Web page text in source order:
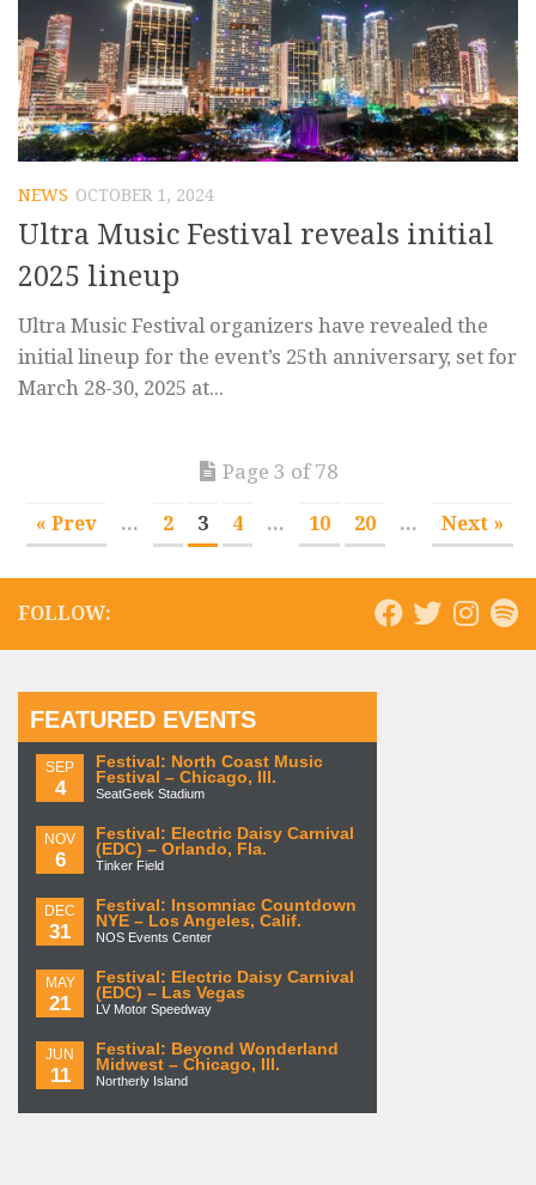
NEWS OCTOBER 1, 2024
Ultra Music Festival reveals initial
2025 lineup
Ultra Music Festival organizers have revealed the
initial lineup for the event’s 25th anniversary, set for
March 28-30, 2025 at...
Page 3 of 78
« Prev ... 2 3 4 ... 10 20 ... Next »
FOLLOW:
FEATURED EVENTS
SEP
4
Festival: North Coast Music
Festival – Chicago, Ill.
SeatGeek Stadium
NOV
6
Festival: Electric Daisy Carnival
(EDC) – Orlando, Fla.
Tinker Field
DEC
31
Festival: Insomniac Countdown
NYE – Los Angeles, Calif.
NOS Events Center
MAY
21
Festival: Electric Daisy Carnival
(EDC) – Las Vegas
LV Motor Speedway
JUN
11
Festival: Beyond Wonderland
Midwest – Chicago, Ill.
Northerly Island